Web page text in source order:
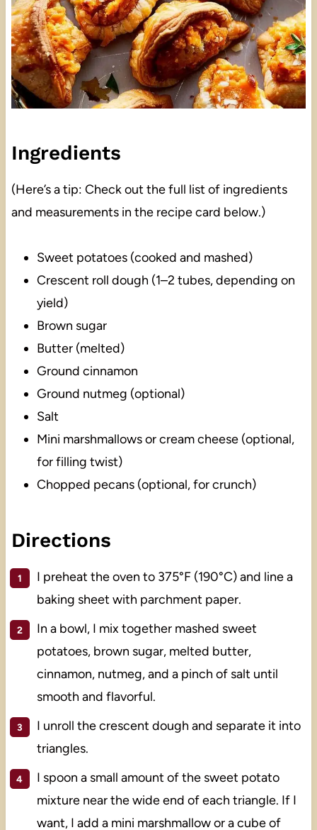
Ingredients
(Here’s a tip: Check out the full list of ingredients
and measurements in the recipe card below.)
Sweet potatoes (cooked and mashed)
Crescent roll dough (1–2 tubes, depending on
yield)
Brown sugar
Butter (melted)
Ground cinnamon
Ground nutmeg (optional)
Salt
Mini marshmallows or cream cheese (optional,
for filling twist)
Chopped pecans (optional, for crunch)
Directions
I preheat the oven to 375°F (190°C) and line a
baking sheet with parchment paper.
In a bowl, I mix together mashed sweet
potatoes, brown sugar, melted butter,
cinnamon, nutmeg, and a pinch of salt until
smooth and flavorful.
I unroll the crescent dough and separate it into
triangles.
I spoon a small amount of the sweet potato
mixture near the wide end of each triangle. If I
want, I add a mini marshmallow or a cube of